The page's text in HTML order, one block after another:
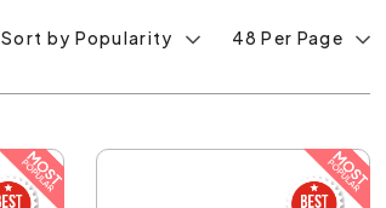
Sort by Popularity 48 Per Page